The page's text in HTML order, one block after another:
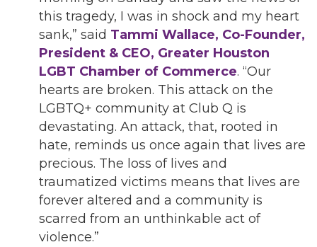
this tragedy, I was in shock and my heart
sank,” said Tammi Wallace, Co-Founder,
President & CEO, Greater Houston
LGBT Chamber of Commerce. “Our
hearts are broken. This attack on the
LGBTQ+ community at Club Q is
devastating. An attack, that, rooted in
hate, reminds us once again that lives are
precious. The loss of lives and
traumatized victims means that lives are
forever altered and a community is
scarred from an unthinkable act of
violence.”